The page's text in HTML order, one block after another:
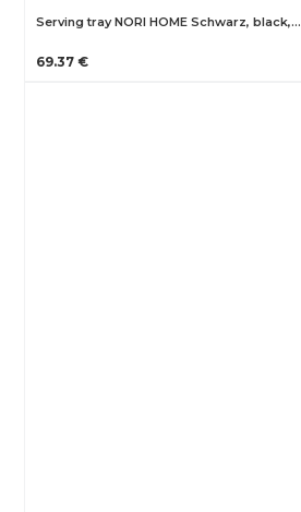
Serving tray NORI HOME Schwarz, black,…
69.37 €